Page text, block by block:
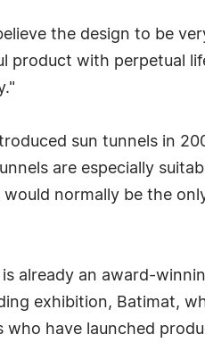
the design to be
product with perpetual
sun tunnels in
are especially
normally be the
already an award-
exhibition, Batimat,
have launched